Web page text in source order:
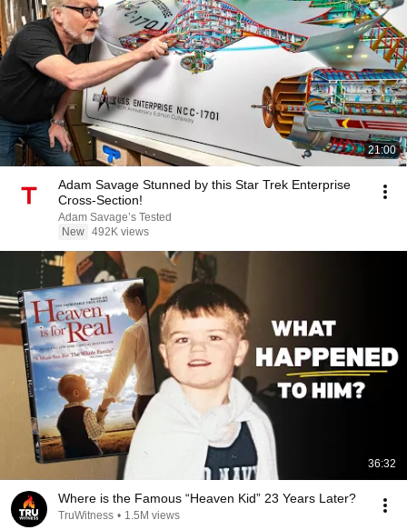
21:00
Adam Savage Stunned by this Star Trek Enterprise
Cross-Section!
Adam Savage’s Tested
New 492K views
36:32
Where is the Famous “Heaven Kid” 23 Years Later?
TruWitness • 1.5M views